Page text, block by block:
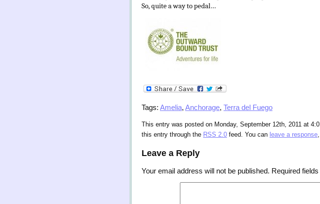
So, quite a way to pedal…
Tags: Amelia, Anchorage, Terra del Fuego
This entry was posted on Monday, September 12th, 2011 at
this entry through the RSS 2.0 feed. You can leave a response
Leave a Reply
Your email address will not be published. Required